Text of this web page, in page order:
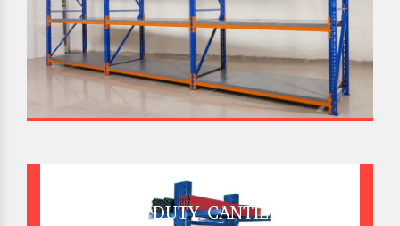
HEAVY DUTY CANTILEVER